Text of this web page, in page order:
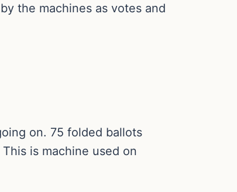
the machines as votes and
on. 75 folded ballots
is machine used on